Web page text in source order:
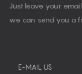
Just leave your
we can send you a
E-MAIL US